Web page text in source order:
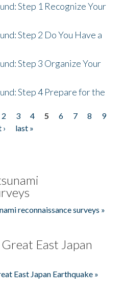
Step 1 Recognize Your
Step 2 Do You Have a
Step 3 Organize Your
Step 4 Prepare for the
2 3 4 5 6 7 8
9
last »
reconnaissance surveys »
East Japan
East Japan Earthquake »